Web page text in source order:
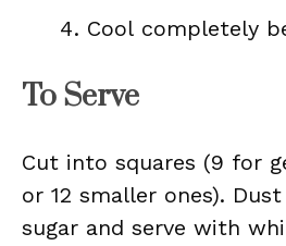
Cool completely
To Serve
Cut into squares (9 for
or 12 smaller ones).
sugar and serve with